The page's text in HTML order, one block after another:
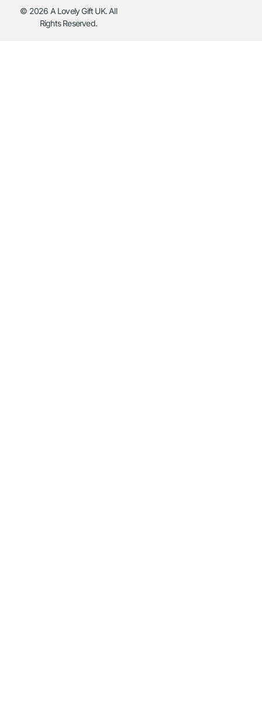
© 2026 A Lovely Gift UK. All
Rights Reserved.